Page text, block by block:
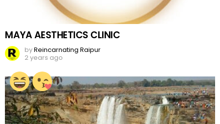
MAYA AESTHETICS CLINIC
byReincarnating Raipur
2 years ago